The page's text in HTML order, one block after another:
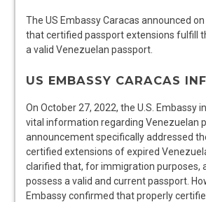
The US Embassy Caracas announced
that certified passport extensions fulfill
a valid Venezuelan passport.
US EMBASSY CARACAS
On October 27, 2022, the U.S. Embassy
vital information regarding Venezuelan
announcement specifically addressed
certified extensions of expired
clarified that, for immigration purposes,
possess a valid and current passport.
Embassy confirmed that properly